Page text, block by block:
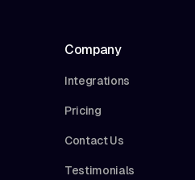
Company
Integrations
Pricing
Contact Us
Testimonials